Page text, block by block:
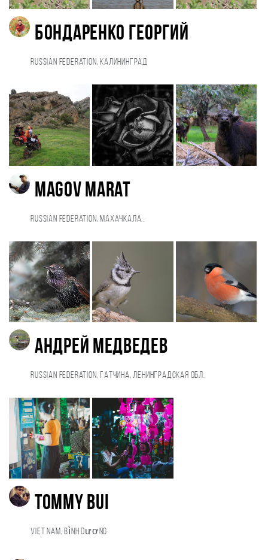
Бондаренко Георгий
Russian Federation, Калининград
Magov Marat
Russian Federation, Махачкала..
Андрей Медведев
Russian Federation, Гатчина, Ленинградская обл.
Tommy Bui
Viet Nam, Bình Dương